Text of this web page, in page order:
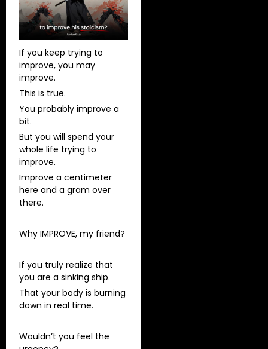
If you keep trying to
improve, you may
improve.
This is true.
You probably improve a
bit.
But you will spend your
whole life trying to
improve.
Improve a centimeter
here and a gram over
there.
Why IMPROVE, my friend?
If you truly realize that
you are a sinking ship.
That your body is burning
down in real time.
Wouldn’t you feel the